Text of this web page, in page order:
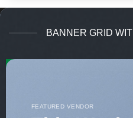
BANNER GRID
FEATURED VENDOR